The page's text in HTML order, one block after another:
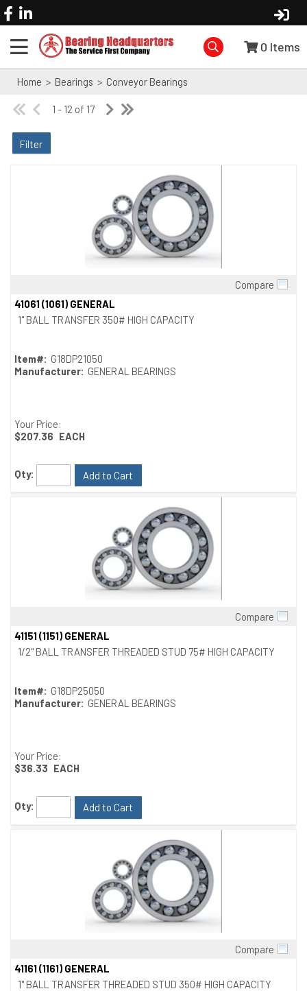
0 Items
Home > Bearings > Conveyor Bearings
1 - 12 of 17
Filter
Compare
41061 (1061) GENERAL
1" BALL TRANSFER 350# HIGH CAPACITY
Item#: G18DP21050
Manufacturer: GENERAL BEARINGS
Your Price:
$207.36 EACH
Qty: Add to Cart
Compare
41151 (1151) GENERAL
1/2" BALL TRANSFER THREADED STUD 75# HIGH CAPACITY
Item#: G18DP25050
Manufacturer: GENERAL BEARINGS
Your Price:
$36.33 EACH
Qty: Add to Cart
Compare
41161 (1161) GENERAL
1" BALL TRANSFER THREADED STUD 350# HIGH CAPACITY